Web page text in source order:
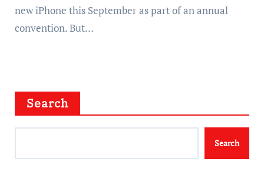
new iPhone this September as part of an annual
convention. But…
Search
Search